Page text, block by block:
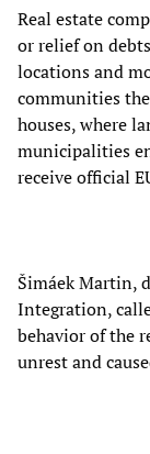
Real estate
or relief on
locations and
communities
houses, where
municipalities
receive official
Šimáek Martin,
Integration,
behavior of the
unrest and